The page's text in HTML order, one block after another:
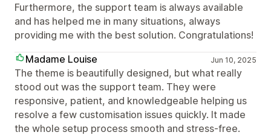
Furthermore, the support team is always available
and has helped me in many situations, always
providing me with the best solution. Congratulations!
Madame Louise
Jun 10, 2025
The theme is beautifully designed, but what really
stood out was the support team. They were
responsive, patient, and knowledgeable helping us
resolve a few customisation issues quickly. It made
the whole setup process smooth and stress-free.